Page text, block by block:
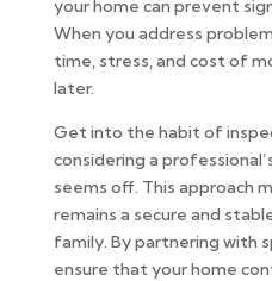
your home can prevent
When you address
time, stress, and cost of
later.
Get into the habit of
considering a
seems off. This approach
remains a secure and
family. By partnering with
ensure that your home